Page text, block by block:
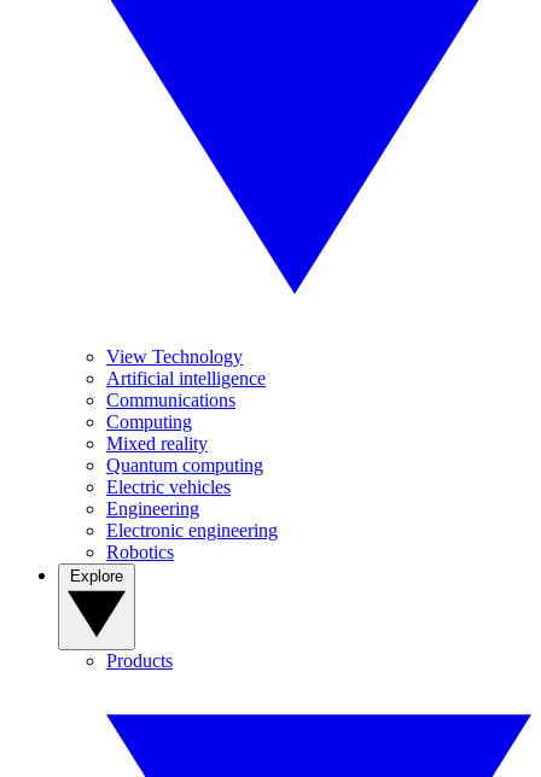
View Technology
Artificial intelligence
Communications
Computing
Mixed reality
Quantum computing
Electric vehicles
Engineering
Electronic engineering
Robotics
Products